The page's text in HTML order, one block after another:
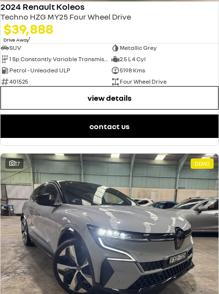
2024 Renault Koleos
Techno HZG MY25 Four Wheel Drive
$39,888
Drive Away1
SUV
Metallic Grey
1 Sp Constantly Variable Transmission
2.5 L 4 Cyl
Petrol - Unleaded ULP
5198 Kms
401525
Four Wheel Drive
view details
contact us
17 DEMO